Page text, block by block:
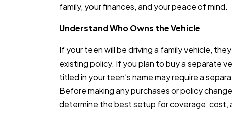
family, your finances, and your peace of mind.
Understand Who Owns the Vehicle
If your teen will be driving a family vehicle,
existing policy. If you plan to buy a separate
titled in your teen’s name may require a
Before making any purchases or policy
determine the best setup for coverage, cost,